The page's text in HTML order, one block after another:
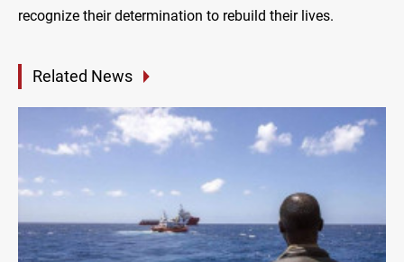
recognize their determination to rebuild their lives.
Related News